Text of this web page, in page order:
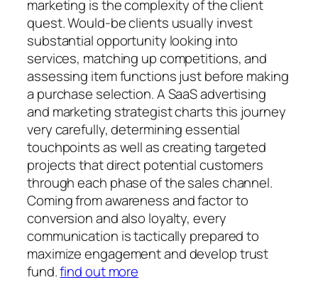
marketing is the complexity of the client
quest. Would-be clients usually invest
substantial opportunity looking into
services, matching up competitions, and
assessing item functions just before making
a purchase selection. A SaaS advertising
and marketing strategist charts this journey
very carefully, determining essential
touchpoints as well as creating targeted
projects that direct potential customers
through each phase of the sales channel.
Coming from awareness and factor to
conversion and also loyalty, every
communication is tactically prepared to
maximize engagement and develop trust
fund.find out more